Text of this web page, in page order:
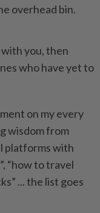
overhead bin.
you, then
who have yet to
on my every
wisdom from
platforms with
“how to travel
... the list goes